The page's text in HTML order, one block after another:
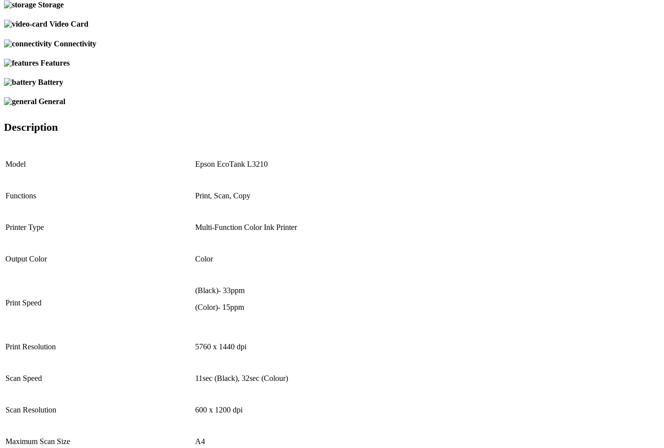
Storage
Video Card
Connectivity
Features
Battery
General
Description
Model Epson EcoTank L3210
Functions Print, Scan, Copy
Printer Type Multi-Function Color Ink Printer
Output Color Color
Print Speed
(Black)- 33ppm
(Color)- 15ppm
Print Resolution 5760 x 1440 dpi
Scan Speed 11sec (Black), 32sec (Colour)
Scan Resolution 600 x 1200 dpi
Maximum Scan Size A4